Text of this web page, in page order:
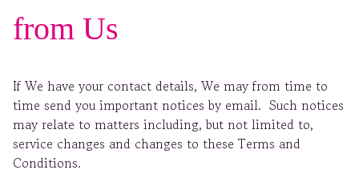
from Us
If We have your contact details, We may from time to
time send you important notices by email. Such notices
may relate to matters including, but not limited to,
service changes and changes to these Terms and
Conditions.